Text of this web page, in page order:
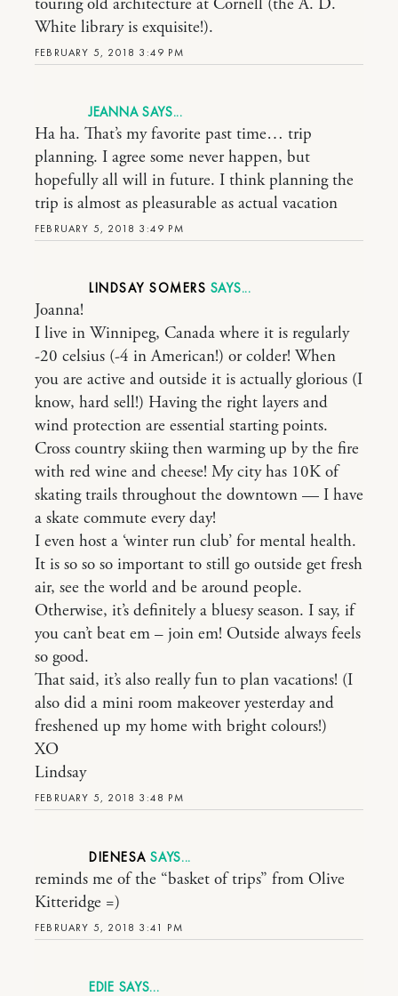
FEBRUARY 5, 2018 3:49 PM
touring old architecture at Cornell (the A. D.
White library is exquisite!).
JEANNA
FEBRUARY 5, 2018 3:49 PM
Ha ha. That’s my favorite past time… trip
planning. I agree some never happen, but
hopefully all will in future. I think planning the
trip is almost as pleasurable as actual vacation
LINDSAY SOMERS
FEBRUARY 5, 2018 3:48 PM
Joanna!
I live in Winnipeg, Canada where it is regularly
-20 celsius (-4 in American!) or colder! When
you are active and outside it is actually glorious (I
know, hard sell!) Having the right layers and
wind protection are essential starting points.
Cross country skiing then warming up by the fire
with red wine and cheese! My city has 10K of
skating trails throughout the downtown — I have
a skate commute every day!
I even host a ‘winter run club’ for mental health.
It is so so so important to still go outside get fresh
air, see the world and be around people.
Otherwise, it’s definitely a bluesy season. I say, if
you can’t beat em – join em! Outside always feels
so good.
That said, it’s also really fun to plan vacations! (I
also did a mini room makeover yesterday and
freshened up my home with bright colours!)
XO
Lindsay
DIENESA
FEBRUARY 5, 2018 3:41 PM
reminds me of the “basket of trips” from Olive
Kitteridge =)
EDIE